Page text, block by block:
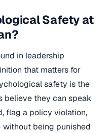
Safety at
in leadership
that matters for
safety is the
believe they can speak
flag a policy violation,
being punished